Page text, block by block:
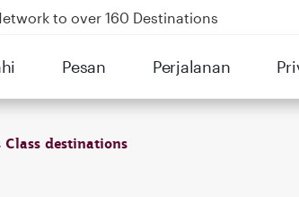
to over 160 Destinations
Auckland on QR914 and QR915
with Power Banks
resumption to Bahrain (BAH), Erbil
Pesan Perjalanan
Class destinations